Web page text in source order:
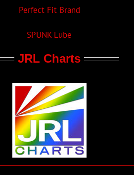
Perfect Fit Brand
SPUNK Lube
JRL Charts